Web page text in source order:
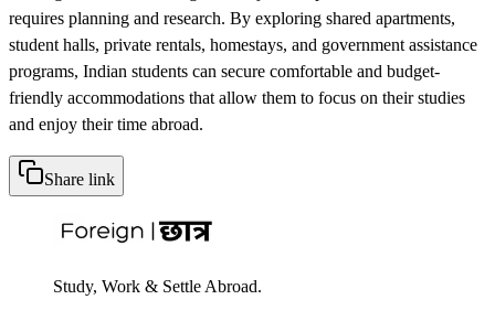
requires planning and research. By exploring shared apartments,
student halls, private rentals, homestays, and government assistance
programs, Indian students can secure comfortable and budget-
friendly accommodations that allow them to focus on their studies
and enjoy their time abroad.
Share link
Study, Work & Settle Abroad.